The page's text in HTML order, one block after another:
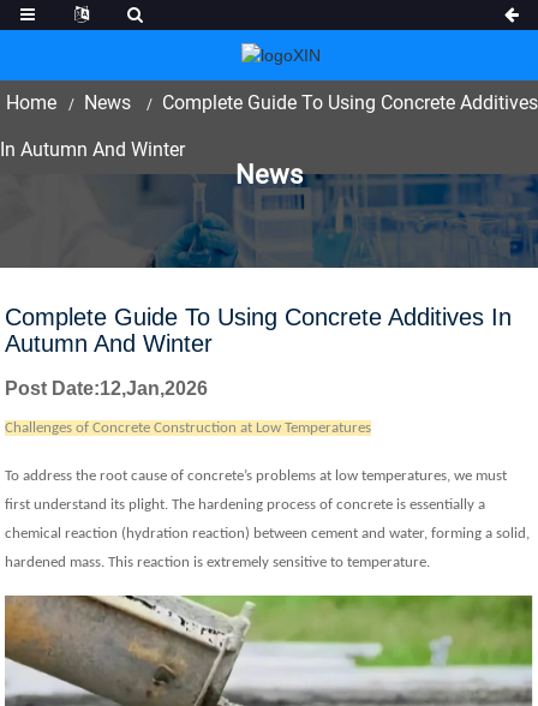
Home News Complete Guide To Using Concrete Additives
In Autumn And Winter
News
Complete Guide To Using Concrete Additives In
Autumn And Winter
Post Date:12,Jan,2026
Challenges of Concrete Construction at Low Temperatures
To address the root cause of concrete’s problems at low temperatures, we must
first understand its plight. The hardening process of concrete is essentially a
chemical reaction (hydration reaction) between cement and water, forming a solid,
hardened mass. This reaction is extremely sensitive to temperature.